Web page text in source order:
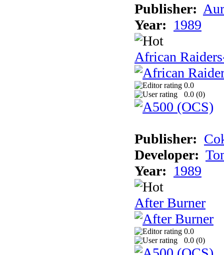
Publisher:
Year: 1989
African
0.0
0.0 (0)
Publisher:
Developer:
Year: 1989
After Burner
0.0
0.0 (0)